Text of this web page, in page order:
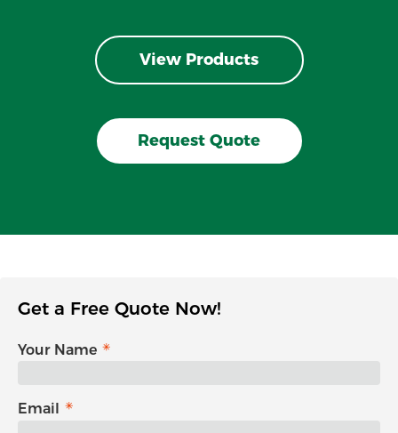
View Products
Request Quote
Get a Free Quote Now!
Your Name
Email